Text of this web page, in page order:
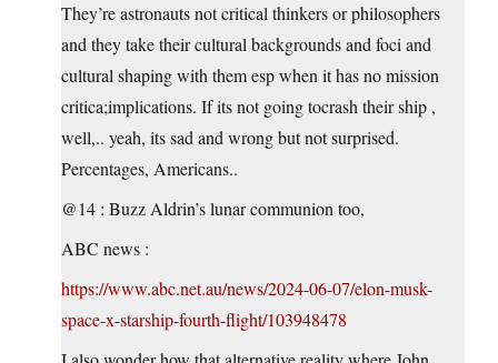
They’re astronauts not critical thinkers or philosophers
and they take their cultural backgrounds and foci and
cultural shaping with them esp when it has no mission
critica;implications. If its not going tocrash their ship ,
well,.. yeah, its sad and wrong but not surprised.
Percentages, Americans..
@14 : Buzz Aldrin’s lunar communion too,
ABC news :
https://www.abc.net.au/news/2024-06-07/elon-musk-
space-x-starship-fourth-flight/103948478